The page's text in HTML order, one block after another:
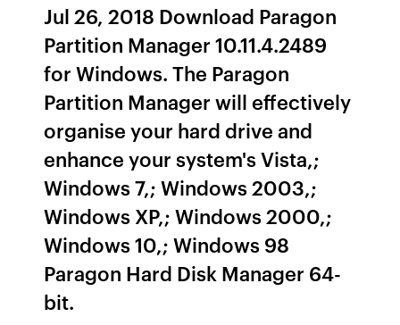
Jul 26, 2018 Download Paragon
Partition Manager 10.11.4.2489
for Windows. The Paragon
Partition Manager will effectively
organise your hard drive and
enhance your system's Vista,;
Windows 7,; Windows 2003,;
Windows XP,; Windows 2000,;
Windows 10,; Windows 98
Paragon Hard Disk Manager 64-
bit.